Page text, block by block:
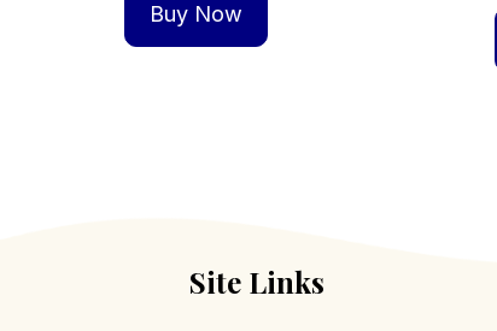
Buy Now
Site Links